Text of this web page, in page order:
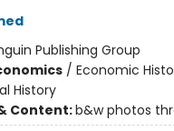
Publishing Group
/ Economic
History
Content:b&w photos